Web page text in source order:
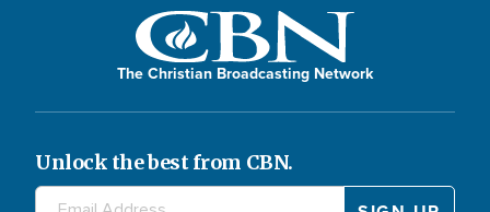
The Christian Broadcasting Network
Unlock the best from CBN.